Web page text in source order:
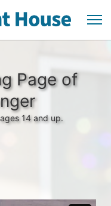
Page of
14 and up.